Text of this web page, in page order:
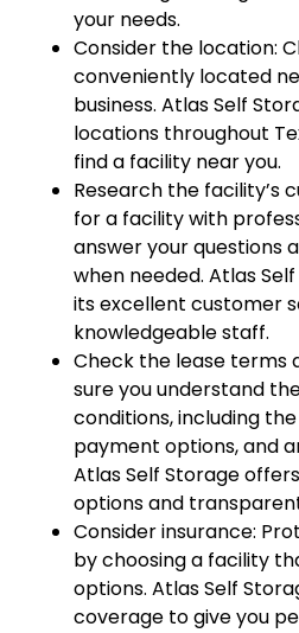
your needs.
Consider the location:
conveniently located
business. Atlas Self
locations throughout
find a facility near you.
Research the facility’s
for a facility with
answer your questions
when needed. Atlas
its excellent customer
knowledgeable staff.
Check the lease terms
sure you understand
conditions, including
payment options, and
Atlas Self Storage
options and
Consider insurance:
by choosing a facility
options. Atlas Self
coverage to give you